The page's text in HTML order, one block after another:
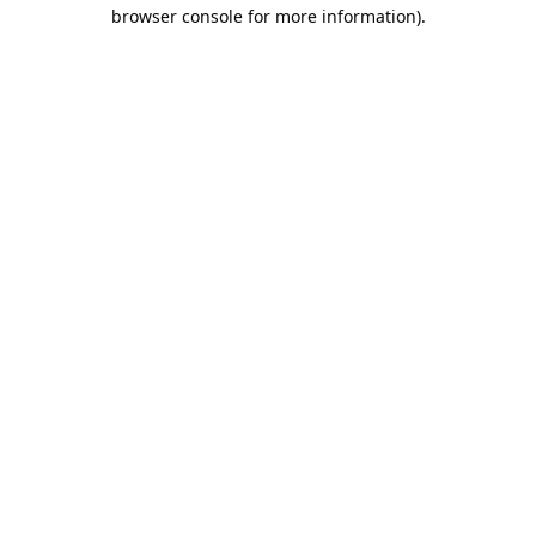
browser console for more information).